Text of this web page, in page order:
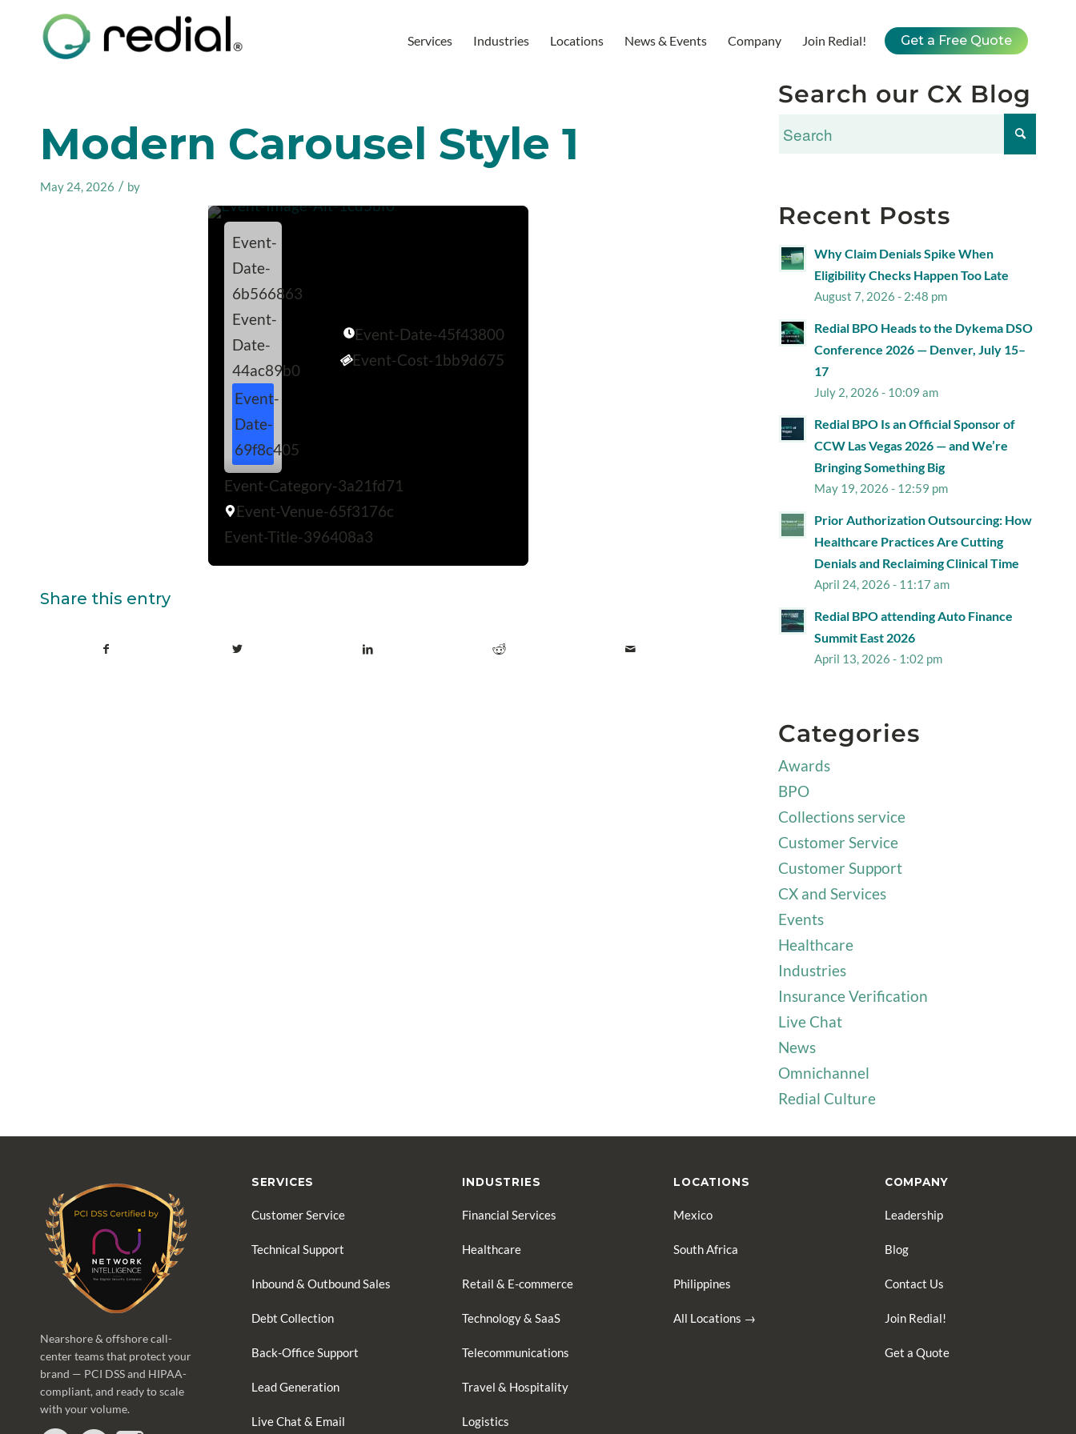
Services Industries Locations News & Events Company Join Redial! Get a Free Quote
Modern Carousel Style 1
May 24, 2026 / by
Event-
Date-
6b566863
Event-
Date-
44ac89b0
Event-
Date-
69f8c405
Event-Date-45f43800
Event-Cost-1bb9d675
Event-Category-3a21fd71
Event-Venue-65f3176c
Event-Title-396408a3
Share this entry
Search our CX Blog
Recent Posts
Why Claim Denials Spike When
Eligibility Checks Happen Too Late
August 7, 2026 - 2:48 pm
Redial BPO Heads to the Dykema DSO
Conference 2026 — Denver, July 15–
17
July 2, 2026 - 10:09 am
Redial BPO Is an Official Sponsor of
CCW Las Vegas 2026 — and We’re
Bringing Something Big
May 19, 2026 - 12:59 pm
Prior Authorization Outsourcing: How
Healthcare Practices Are Cutting
Denials and Reclaiming Clinical Time
April 24, 2026 - 11:17 am
Redial BPO attending Auto Finance
Summit East 2026
April 13, 2026 - 1:02 pm
Categories
Awards
BPO
Collections service
Customer Service
Customer Support
CX and Services
Events
Healthcare
Industries
Insurance Verification
Live Chat
News
Omnichannel
Redial Culture
Nearshore & offshore call-
center teams that protect your
brand — PCI DSS and HIPAA-
compliant, and ready to scale
with your volume.
SERVICES
Customer Service
Technical Support
Inbound & Outbound Sales
Debt Collection
Back-Office Support
Lead Generation
Live Chat & Email
INDUSTRIES
Financial Services
Healthcare
Retail & E-commerce
Technology & SaaS
Telecommunications
Travel & Hospitality
Logistics
LOCATIONS
Mexico
South Africa
Philippines
All Locations →
COMPANY
Leadership
Blog
Contact Us
Join Redial!
Get a Quote